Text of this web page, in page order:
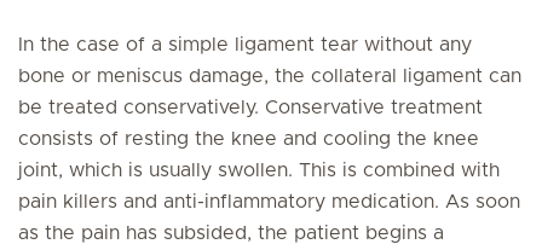
In the case of a simple ligament tear without any
bone or meniscus damage, the collateral ligament can
be treated conservatively. Conservative treatment
consists of resting the knee and cooling the knee
joint, which is usually swollen. This is combined with
pain killers and anti-inflammatory medication. As soon
as the pain has subsided, the patient begins a